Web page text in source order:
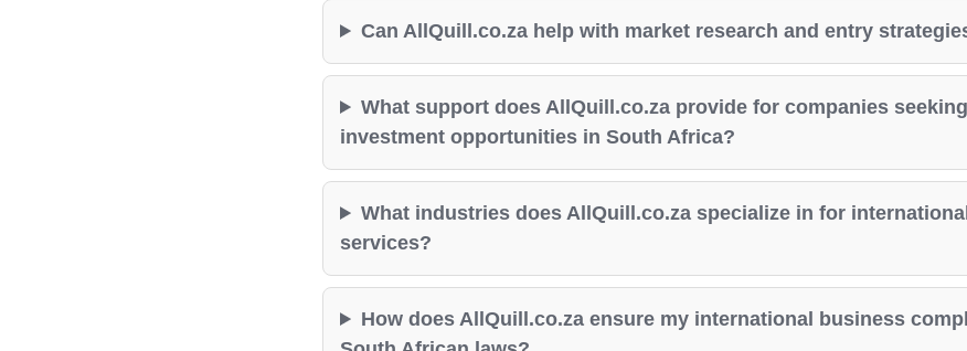
Can AllQuill.co.za help with market research and entry
What support does AllQuill.co.za provide for companies
investment opportunities in South Africa?
What industries does AllQuill.co.za specialize in for
services?
How does AllQuill.co.za ensure my international business